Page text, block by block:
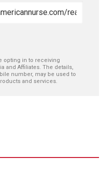
opting in to receiving
and Affiliates. The details,
number, may be used to
and services.